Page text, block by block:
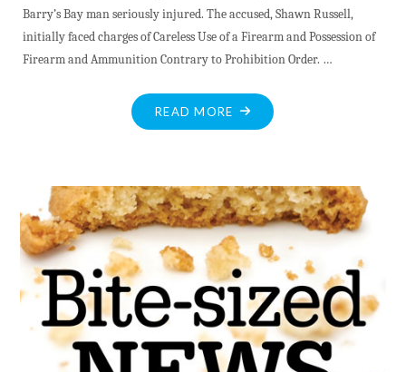
Barry’s Bay man seriously injured. The accused, Shawn Russell,
initially faced charges of Careless Use of a Firearm and Possession of
Firearm and Ammunition Contrary to Prohibition Order. …
READ MORE "OPP
NEWS
OF
DEC.16"